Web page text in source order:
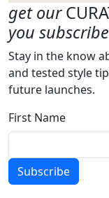
get our
you
Stay in the know
and tested style
future launches.
First Name
Subscribe